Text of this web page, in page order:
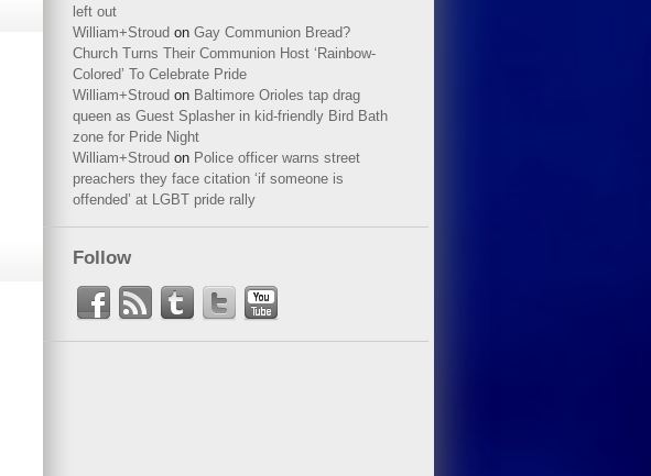
left out
William+Stroud on Gay Communion Bread?
Church Turns Their Communion Host ‘Rainbow-
Colored’ To Celebrate Pride
William+Stroud on Baltimore Orioles tap drag
queen as Guest Splasher in kid-friendly Bird Bath
zone for Pride Night
William+Stroud on Police officer warns street
preachers they face citation ‘if someone is
offended’ at LGBT pride rally
Follow